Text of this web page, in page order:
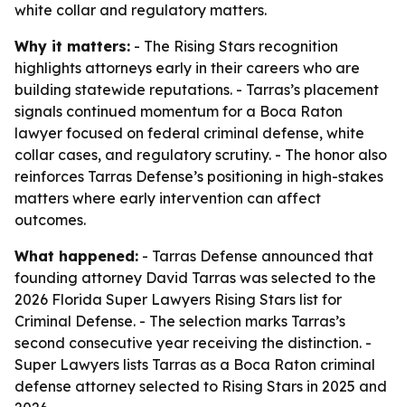
white collar and regulatory matters.
Why it matters: - The Rising Stars recognition
highlights attorneys early in their careers who are
building statewide reputations. - Tarras’s placement
signals continued momentum for a Boca Raton
lawyer focused on federal criminal defense, white
collar cases, and regulatory scrutiny. - The honor also
reinforces Tarras Defense’s positioning in high-stakes
matters where early intervention can affect
outcomes.
What happened: - Tarras Defense announced that
founding attorney David Tarras was selected to the
2026 Florida Super Lawyers Rising Stars list for
Criminal Defense. - The selection marks Tarras’s
second consecutive year receiving the distinction. -
Super Lawyers lists Tarras as a Boca Raton criminal
defense attorney selected to Rising Stars in 2025 and